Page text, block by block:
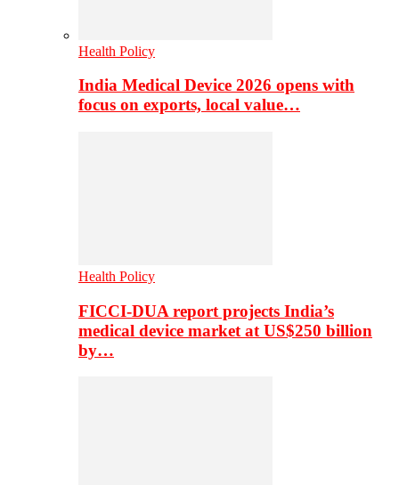
Health Policy
India Medical Device 2026 opens with
focus on exports, local value…
Health Policy
FICCI-DUA report projects India’s
medical device market at US$250 billion
by…